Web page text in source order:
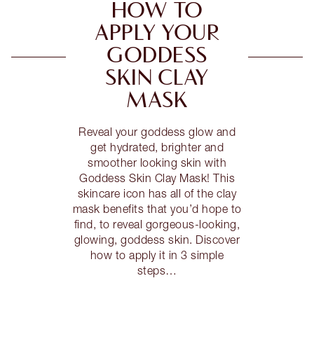
HOW TO
APPLY YOUR
GODDESS
SKIN CLAY
MASK
Reveal your goddess glow and
get hydrated, brighter and
smoother looking skin with
Goddess Skin Clay Mask! This
skincare icon has all of the clay
mask benefits that you’d hope to
find, to reveal gorgeous-looking,
glowing, goddess skin. Discover
how to apply it in 3 simple
steps…